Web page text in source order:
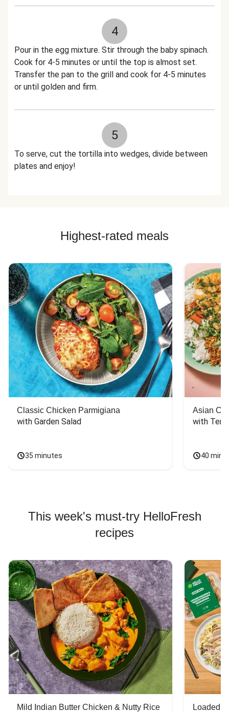
4
Pour in the egg mixture. Stir through the baby spinach.
Cook for 4-5 minutes or until the top is almost set.
Transfer the pan to the grill and cook for 4-5 minutes
or until golden and firm.
5
To serve, cut the tortilla into wedges, divide between
plates and enjoy!
Highest-rated meals
Classic Chicken Parmigiana
with Garden Salad
35 minutes
Asian
with
40
This week's must-try HelloFresh
recipes
Mild Indian Butter Chicken & Nutty Rice
Loaded